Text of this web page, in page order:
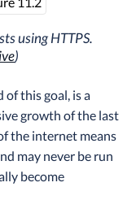
using HTTPS.
)
of this goal, is a
growth of the last
the internet means
may never be run
become